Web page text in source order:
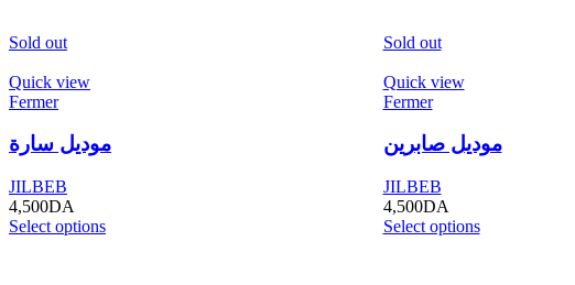
Sold out
Quick view
Fermer
موديل سارة
JILBEB
4,500DA
Select options
Sold out
Quick view
Fermer
موديل صابرين
JILBEB
4,500DA
Select options